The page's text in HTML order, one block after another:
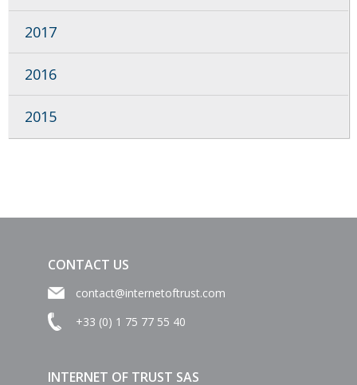
2017
2016
2015
CONTACT US
contact@internetoftrust.com
+33 (0) 1 75 77 55 40
INTERNET OF TRUST SAS